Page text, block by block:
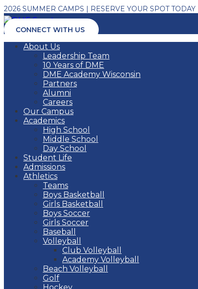
2026 SUMMER CAMPS | RESERVE YOUR SPOT TODAY
CONNECT WITH US
About Us
Leadership Team
10 Years of DME
DME Academy Wisconsin
Partners
Alumni
Careers
Our Campus
Academics
High School
Middle School
Day School
Student Life
Admissions
Athletics
Teams
Boys Basketball
Girls Basketball
Boys Soccer
Girls Soccer
Baseball
Volleyball
Club Volleyball
Academy Volleyball
Beach Volleyball
Golf